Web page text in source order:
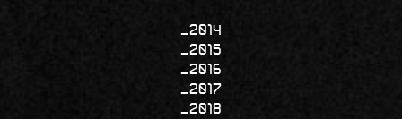
2014
2015
2016
2017
2018